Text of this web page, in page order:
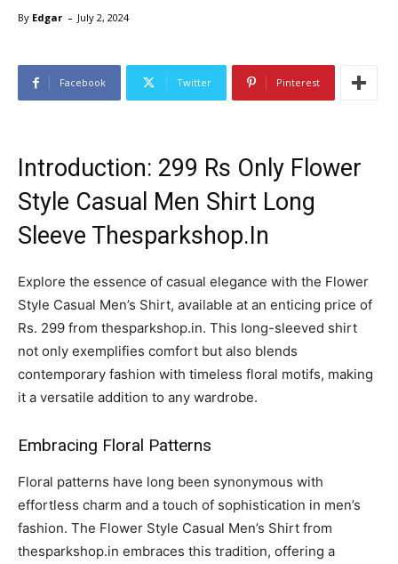
By Edgar - July 2, 2024
Facebook Twitter Pinterest
Introduction: 299 Rs Only Flower
Style Casual Men Shirt Long
Sleeve Thesparkshop.In
Explore the essence of casual elegance with the Flower
Style Casual Men’s Shirt, available at an enticing price of
Rs. 299 from thesparkshop.in. This long-sleeved shirt
not only exemplifies comfort but also blends
contemporary fashion with timeless floral motifs, making
it a versatile addition to any wardrobe.
Embracing Floral Patterns
Floral patterns have long been synonymous with
effortless charm and a touch of sophistication in men’s
fashion. The Flower Style Casual Men’s Shirt from
thesparkshop.in embraces this tradition, offering a